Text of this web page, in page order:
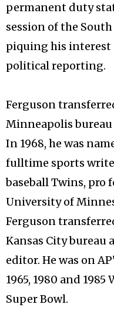
permanent duty
session of the
piquing his
political reporting.
Ferguson
Minneapolis
In 1968, he was
fulltime sports
baseball Twins, pro
University of
Ferguson
Kansas City bureau
editor. He was on
1965, 1980 and
Super Bowl.